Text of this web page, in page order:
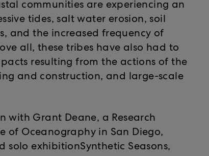
communities are experiencing an
tides, salt water erosion, soil
and the increased frequency of
all, these tribes have also had to
resulting from the actions of the
and construction, and large-scale
with Grant Deane, a Research
of Oceanography in San Diego,
exhibitionSynthetic Seasons,